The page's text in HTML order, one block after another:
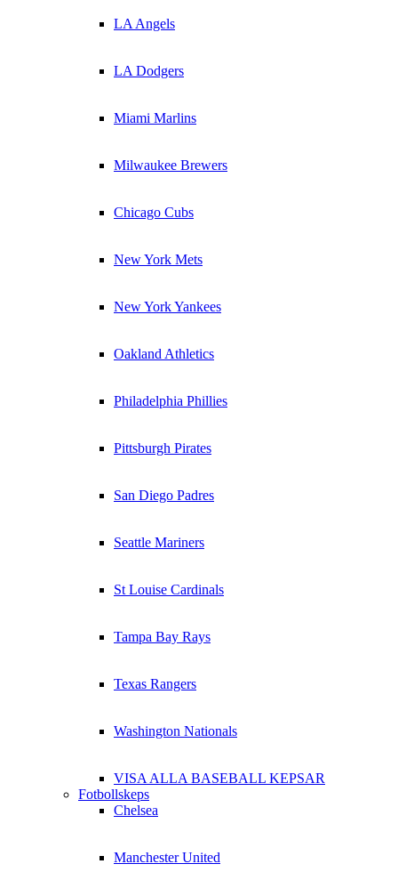
LA Angels
LA Dodgers
Miami Marlins
Milwaukee Brewers
Chicago Cubs
New York Mets
New York Yankees
Oakland Athletics
Philadelphia Phillies
Pittsburgh Pirates
San Diego Padres
Seattle Mariners
St Louise Cardinals
Tampa Bay Rays
Texas Rangers
Washington Nationals
VISA ALLA BASEBALL KEPSAR
Fotbollskeps
Chelsea
Manchester United